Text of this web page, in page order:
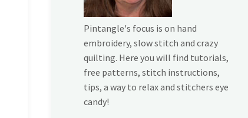
Pintangle's focus is on hand
embroidery, slow stitch and crazy
quilting. Here you will find tutorials,
free patterns, stitch instructions,
tips, a way to relax and stitchers eye
candy!